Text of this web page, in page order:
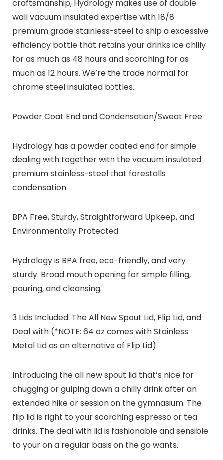
craftsmanship, Hydrology makes use of double
wall vacuum insulated expertise with 18/8
premium grade stainless-steel to ship a excessive
efficiency bottle that retains your drinks ice chilly
for as much as 48 hours and scorching for as
much as 12 hours. We’re the trade normal for
chrome steel insulated bottles.
Powder Coat End and Condensation/Sweat Free
Hydrology has a powder coated end for simple
dealing with together with the vacuum insulated
premium stainless-steel that forestalls
condensation.
BPA Free, Sturdy, Straightforward Upkeep, and
Environmentally Protected
Hydrology is BPA free, eco-friendly, and very
sturdy. Broad mouth opening for simple filling,
pouring, and cleansing.
3 Lids Included: The All New Spout Lid, Flip Lid, and
Deal with (*NOTE: 64 oz comes with Stainless
Metal Lid as an alternative of Flip Lid)
Introducing the all new spout lid that’s nice for
chugging or gulping down a chilly drink after an
extended hike or session on the gymnasium. The
flip lid is right to your scorching espresso or tea
drinks. The deal with lid is fashionable and sensible
to your on a regular basis on the go wants.